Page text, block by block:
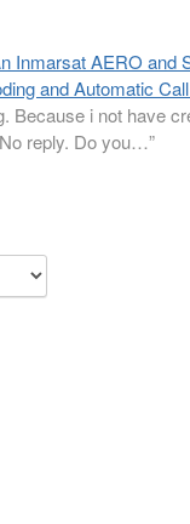
Inmarsat AERO and
and Automatic
Because i not have
reply. Do you…”